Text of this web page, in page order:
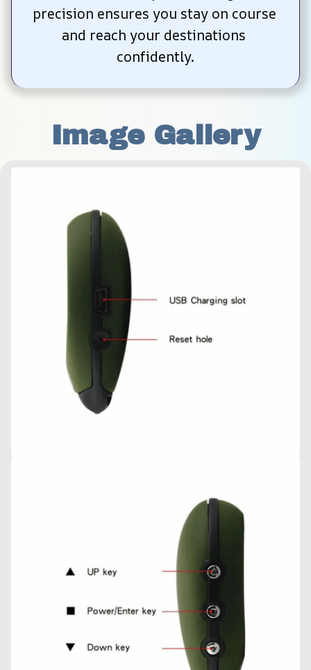
precision ensures you stay on course
and reach your destinations
confidently.
Image Gallery